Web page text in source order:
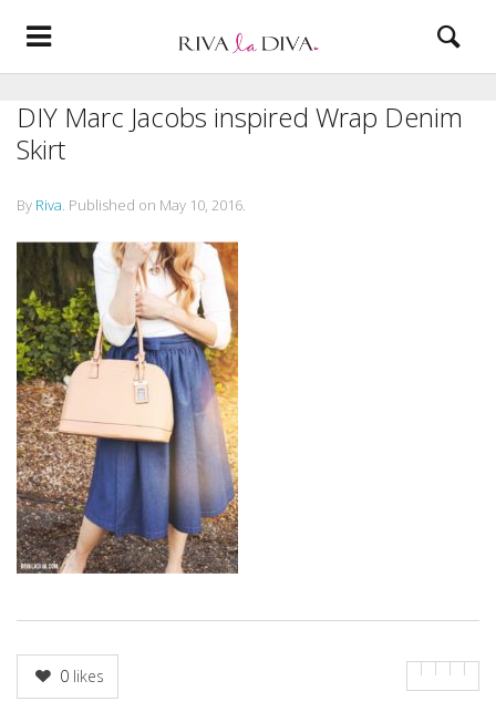
DIY Marc Jacobs inspired Wrap Denim
Skirt
By Riva. Published on May 10, 2016.
0 likes